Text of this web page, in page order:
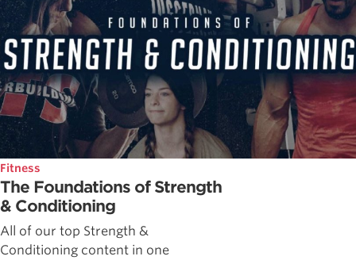
Fitness
The Foundations of Strength
& Conditioning
All of our top Strength &
Conditioning content in one